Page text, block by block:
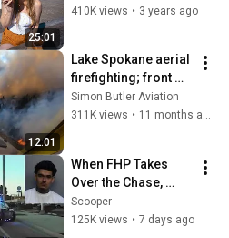
25:01
Peninsula 😍 - The
410K views • 3 years ago
12:01
Lake Spokane aerial
firefighting; front
Simon Butler Aviation
311K views • 11 months ago
When FHP Takes
Over the Chase,
You're Finished!
Scooper
125K views • 7 days ago